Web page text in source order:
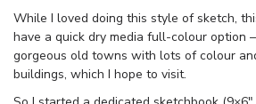
While I loved doing this style of sketch,
have a quick dry media full-colour option
gorgeous old towns with lots of colour
buildings, which I hope to visit.